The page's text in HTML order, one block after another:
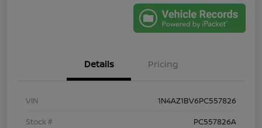
Details Pricing
VIN
1N4AZ1BV6PC557826
Stock #
PC557826A